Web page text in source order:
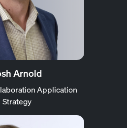
Arnold
Application
Strategy